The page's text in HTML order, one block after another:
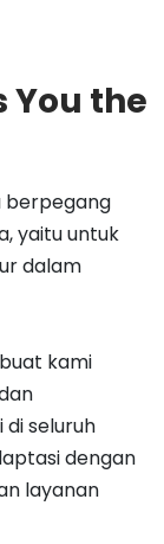
You the
berpegang
yaitu untuk
dalam
kami
seluruh
dengan
layanan